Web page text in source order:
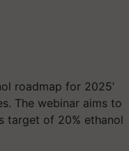
roadmap for 2025’
The webinar aims to
target of 20% ethanol